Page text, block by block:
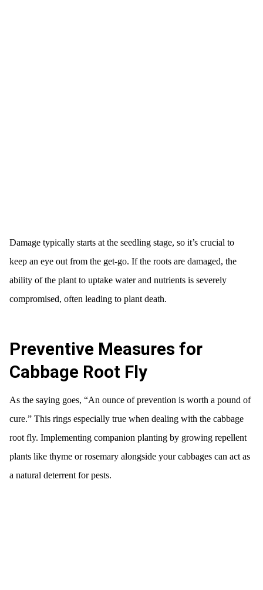
Damage typically starts at the seedling stage, so it’s crucial to
keep an eye out from the get-go. If the roots are damaged, the
ability of the plant to uptake water and nutrients is severely
compromised, often leading to plant death.
Preventive Measures for
Cabbage Root Fly
As the saying goes, “An ounce of prevention is worth a pound of
cure.” This rings especially true when dealing with the cabbage
root fly. Implementing companion planting by growing repellent
plants like thyme or rosemary alongside your cabbages can act as
a natural deterrent for pests.